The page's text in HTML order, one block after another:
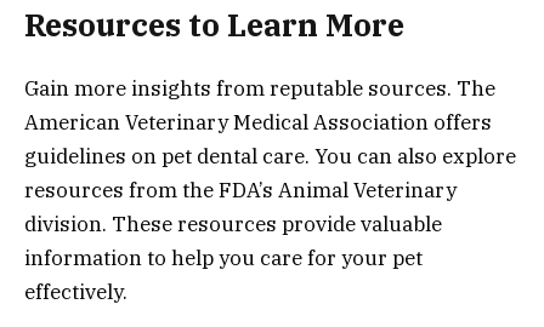
Resources to Learn More
Gain more insights from reputable sources. The
American Veterinary Medical Association offers
guidelines on pet dental care. You can also explore
resources from the FDA’s Animal Veterinary
division. These resources provide valuable
information to help you care for your pet
effectively.